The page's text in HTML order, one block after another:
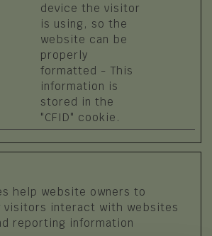
device the visitor
is using, so the
website can be
properly
formatted - This
information is
stored in the
"CFID" cookie.
help website owners to
visitors interact with websites
reporting information